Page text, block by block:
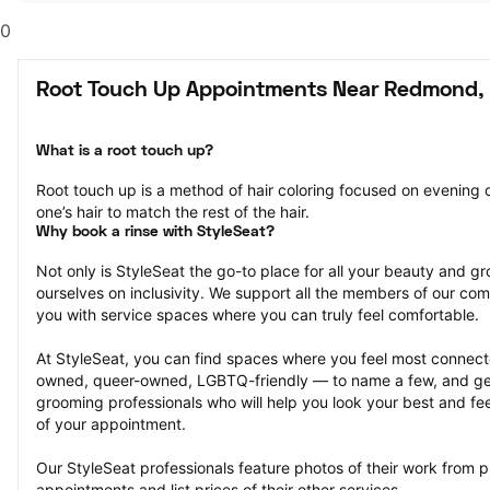
0
Root Touch Up Appointments Near Redmond,
What is a root touch up?
Root touch up is a method of hair coloring focused on evening
one’s hair to match the rest of the hair.
Why book a rinse with StyleSeat?
Not only is StyleSeat the go-to place for all your beauty and
ourselves on inclusivity. We support all the members of our
you with service spaces where you can truly feel comfortable.
At StyleSeat, you can find spaces where you feel most
owned, queer-owned, LGBTQ-friendly — to name a few, and
grooming professionals who will help you look your best and
of your appointment.
Our StyleSeat professionals feature photos of their work from